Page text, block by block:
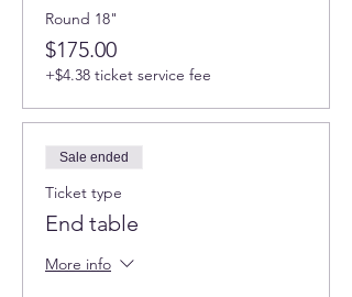
Round 18"
$175.00
+$4.38 ticket service fee
Sale ended
Ticket type
End table
More info